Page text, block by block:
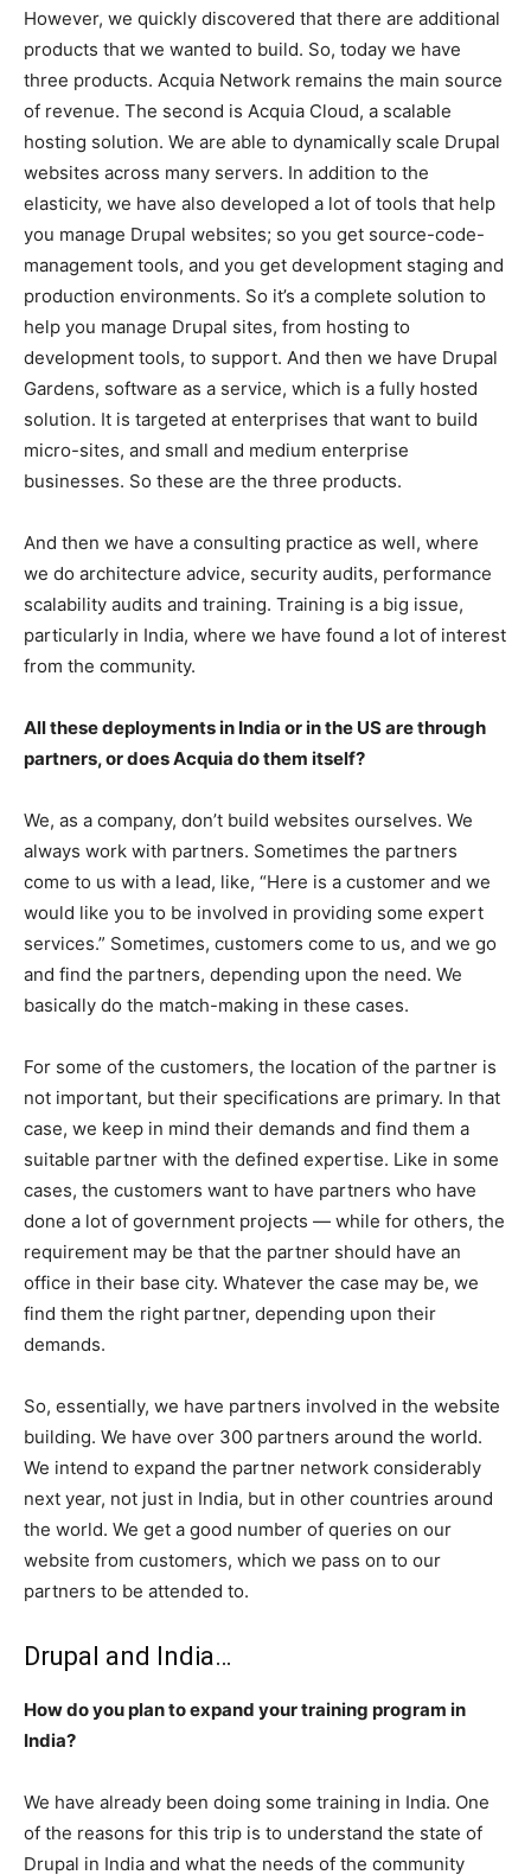
However, we quickly discovered that there are additional
products that we wanted to build. So, today we have
three products. Acquia Network remains the main source
of revenue. The second is Acquia Cloud, a scalable
hosting solution. We are able to dynamically scale Drupal
websites across many servers. In addition to the
elasticity, we have also developed a lot of tools that help
you manage Drupal websites; so you get source-code-
management tools, and you get development staging and
production environments. So it’s a complete solution to
help you manage Drupal sites, from hosting to
development tools, to support. And then we have Drupal
Gardens, software as a service, which is a fully hosted
solution. It is targeted at enterprises that want to build
micro-sites, and small and medium enterprise
businesses. So these are the three products.
And then we have a consulting practice as well, where
we do architecture advice, security audits, performance
scalability audits and training. Training is a big issue,
particularly in India, where we have found a lot of interest
from the community.
All these deployments in India or in the US are through
partners, or does Acquia do them itself?
We, as a company, don’t build websites ourselves. We
always work with partners. Sometimes the partners
come to us with a lead, like, “Here is a customer and we
would like you to be involved in providing some expert
services.” Sometimes, customers come to us, and we go
and find the partners, depending upon the need. We
basically do the match-making in these cases.
For some of the customers, the location of the partner is
not important, but their specifications are primary. In that
case, we keep in mind their demands and find them a
suitable partner with the defined expertise. Like in some
cases, the customers want to have partners who have
done a lot of government projects — while for others, the
requirement may be that the partner should have an
office in their base city. Whatever the case may be, we
find them the right partner, depending upon their
demands.
So, essentially, we have partners involved in the website
building. We have over 300 partners around the world.
We intend to expand the partner network considerably
next year, not just in India, but in other countries around
the world. We get a good number of queries on our
website from customers, which we pass on to our
partners to be attended to.
Drupal and India…
How do you plan to expand your training program in
India?
We have already been doing some training in India. One
of the reasons for this trip is to understand the state of
Drupal in India and what the needs of the community